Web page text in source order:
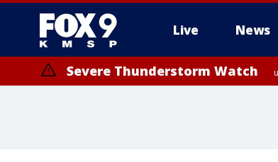
Live News
Severe Thunderstorm Watch